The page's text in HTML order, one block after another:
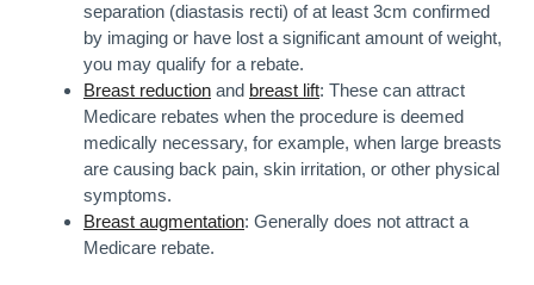
separation (diastasis recti) of at least 3cm confirmed
by imaging or have lost a significant amount of weight,
you may qualify for a rebate.
Breast reduction and breast lift: These can attract
Medicare rebates when the procedure is deemed
medically necessary, for example, when large breasts
are causing back pain, skin irritation, or other physical
symptoms.
Breast augmentation: Generally does not attract a
Medicare rebate.